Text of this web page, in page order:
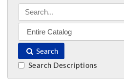
Search
Search Descriptions